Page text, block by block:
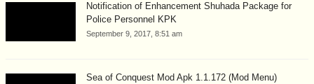
Notification of Enhancement Shuhada Package for
Police Personnel KPK
September 9, 2017, 8:51 am
Sea of Conquest Mod Apk 1.1.172 (Mod Menu)